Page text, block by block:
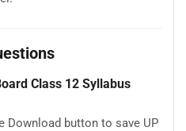
Class 12 Syllabus
Download button to save UP